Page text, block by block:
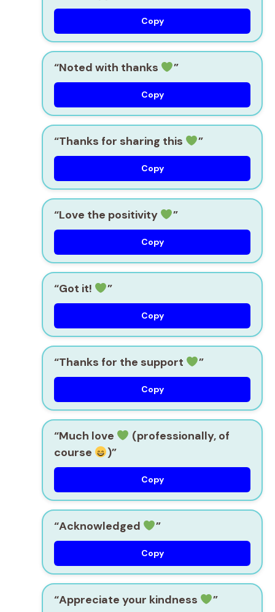
Copy
“Noted with thanks ”
Copy
“Thanks for sharing this ”
Copy
“Love the positivity ”
Copy
“Got it! ”
Copy
“Thanks for the support ”
Copy
“Much love
(professionally, of
course
)”
Copy
“Acknowledged ”
Copy
“Appreciate your kindness ”